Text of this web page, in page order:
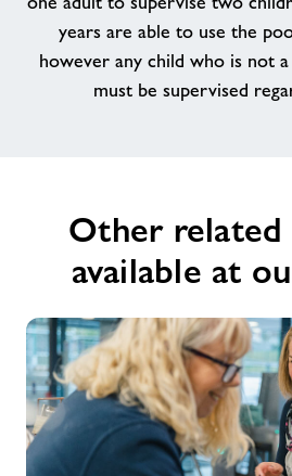
years are able to use the
however any child who is not
must be supervised
Other related
available at